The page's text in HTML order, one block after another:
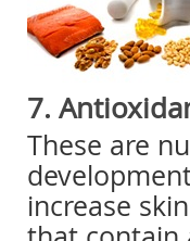
7.
These are
increase